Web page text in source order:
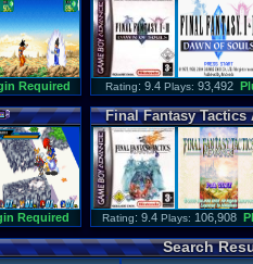
Required Rating: 9.4 Plays: 93,492
Required
Final Fantasy Tactics
Rating: 9.4 Plays: 106,908
Search